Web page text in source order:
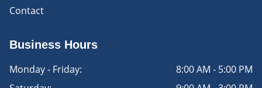
Contact
Business Hours
Monday - Friday:
8:00 AM - 5:00 PM